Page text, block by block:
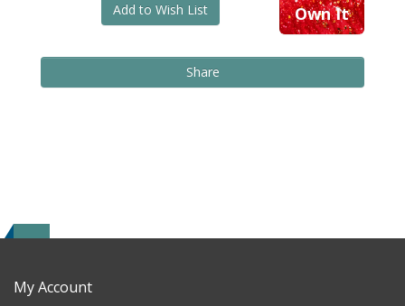
Own It
Add to Wish List
Share
My Account